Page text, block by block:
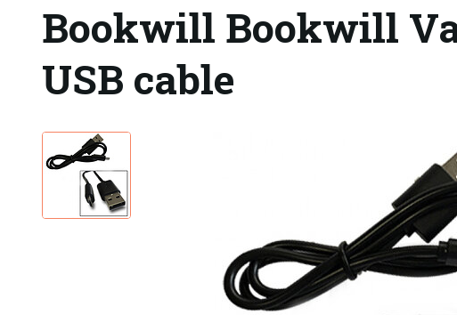
Bookwill Bookwill
USB cable